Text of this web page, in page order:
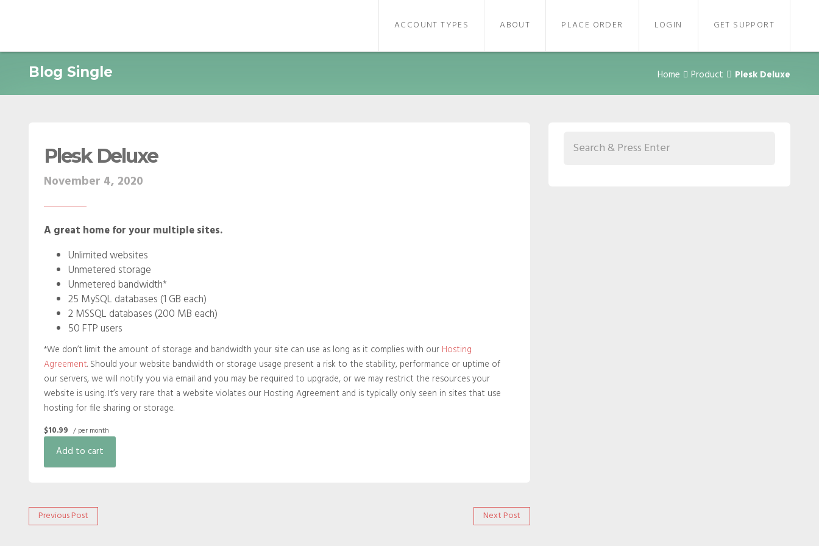
ACCOUNT TYPES ABOUT PLACE ORDER LOGIN GET SUPPORT
Blog Single Home Product Plesk Deluxe
Plesk Deluxe
November 4, 2020
A great home for your multiple sites.
Unlimited websites
Unmetered storage
Unmetered bandwidth*
25 MySQL databases (1 GB each)
2 MSSQL databases (200 MB each)
50 FTP users
*We don’t limit the amount of storage and bandwidth your site can use as long as it complies with our Hosting
Agreement. Should your website bandwidth or storage usage present a risk to the stability, performance or uptime of
our servers, we will notify you via email and you may be required to upgrade, or we may restrict the resources your
website is using. It’s very rare that a website violates our Hosting Agreement and is typically only seen in sites that use
hosting for file sharing or storage.
$10.99 / per month
Add to cart
Post
Previous Post
post:
Next Post
post: